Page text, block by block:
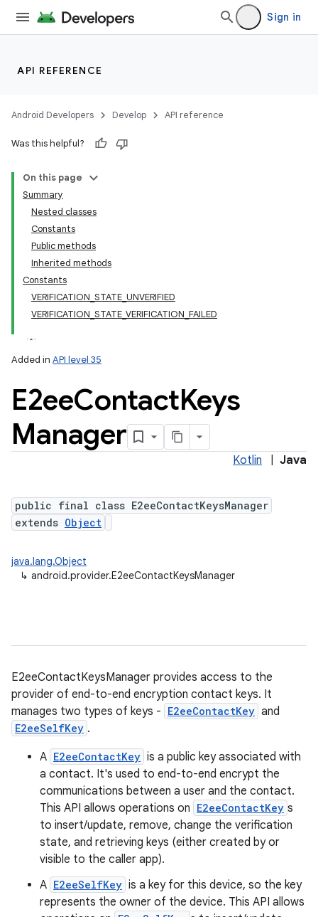
Sign in
API REFERENCE
Android Developers Develop API reference
Was this helpful?
On this page
Summary
Nested classes
Constants
Public methods
Inherited methods
Constants
VERIFICATION_STATE_UNVERIFIED
VERIFICATION_STATE_VERIFICATION_FAILED
Added in API level 35
E2eeContactKeys
Manager
Kotlin Java
public final class E2eeContactKeysManager
extends Object
java.lang.Object
↳ android.provider.E2eeContactKeysManager
E2eeContactKeysManager provides access to the
provider of end-to-end encryption contact keys. It
manages two types of keys - E2eeContactKey and
E2eeSelfKey .
A E2eeContactKey is a public key associated with
a contact. It's used to end-to-end encrypt the
communications between a user and the contact.
This API allows operations on E2eeContactKey s
to insert/update, remove, change the verification
state, and retrieving keys (either created by or
visible to the caller app).
A E2eeSelfKey is a key for this device, so the key
represents the owner of the device. This API allows